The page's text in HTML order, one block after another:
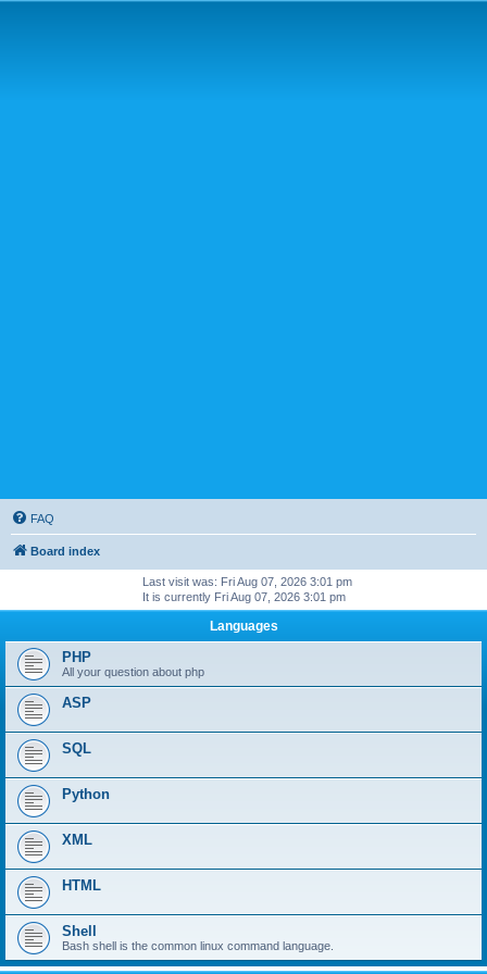
FAQ
Board index
Last visit was: Fri Aug 07, 2026 3:01 pm
It is currently Fri Aug 07, 2026 3:01 pm
Languages
PHP
All your question about php
ASP
SQL
Python
XML
HTML
Shell
Bash shell is the common linux command language.